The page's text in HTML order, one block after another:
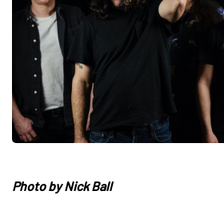
Photo by Nick Ball